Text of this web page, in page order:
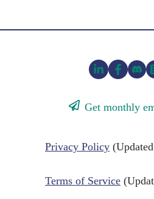
Get monthly
Privacy Policy
Terms of Service